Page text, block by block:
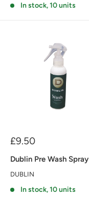
In stock, 10 units
Sale
£9.50
Dublin Pre Wash Spray
DUBLIN
In stock, 10 units